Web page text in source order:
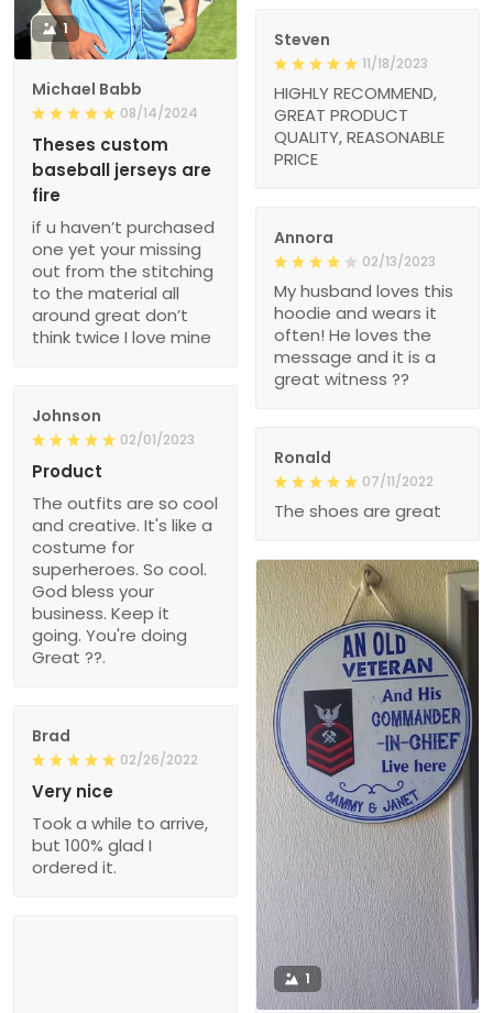
1
Michael Babb
08/14/2024
Theses custom
baseball jerseys are
fire
if u haven’t purchased
one yet your missing
out from the stitching
to the material all
around great don’t
think twice I love mine
Steven
11/18/2023
HIGHLY RECOMMEND,
GREAT PRODUCT
QUALITY, REASONABLE
PRICE
Annora
02/13/2023
My husband loves this
hoodie and wears it
often! He loves the
message and it is a
great witness ??
Johnson
02/01/2023
Product
The outfits are so cool
and creative. It's like a
costume for
superheroes. So cool.
God bless your
business. Keep it
going. You're doing
Great ??.
Ronald
07/11/2022
The shoes are great
1
Brad
02/26/2022
Very nice
Took a while to arrive,
but 100% glad I
ordered it.